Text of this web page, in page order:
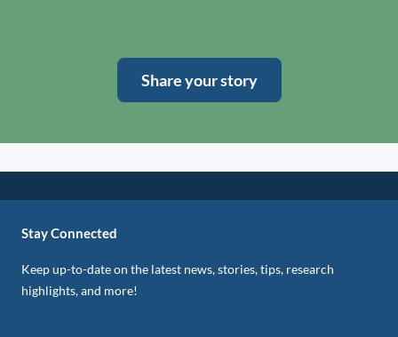
Share your story
Stay Connected
Keep up-to-date on the latest news, stories, tips, research
highlights, and more!